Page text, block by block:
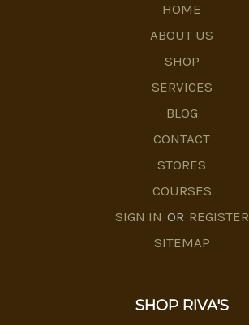
HOME
ABOUT US
SHOP
SERVICES
BLOG
CONTACT
STORES
COURSES
SIGN IN OR REGISTER
SITEMAP
SHOP RIVA'S